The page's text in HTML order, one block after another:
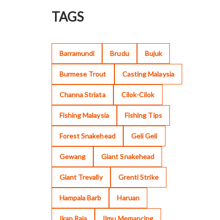
TAGS
Barramundi Brudu Bujuk
Burmese Trout Casting Malaysia
Channa Striata Cilok-Cilok
Fishing Malaysia Fishing Tips
Forest Snakehead Geli Geli
Gewang Giant Snakehead
Giant Trevally Grenti Strike
Hampala Barb Haruan